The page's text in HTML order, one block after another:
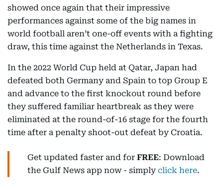
showed once again that their impressive
performances against some of the big names in
world football aren’t one-off events with a fighting
draw, this time against the Netherlands in Texas.
In the 2022 World Cup held at Qatar, Japan had
defeated both Germany and Spain to top Group E
and advance to the first knockout round before
they suffered familiar heartbreak as they were
eliminated at the round-of-16 stage for the fourth
time after a penalty shoot-out defeat by Croatia.
Get updated faster and for FREE: Download
the Gulf News app now - simply click here.